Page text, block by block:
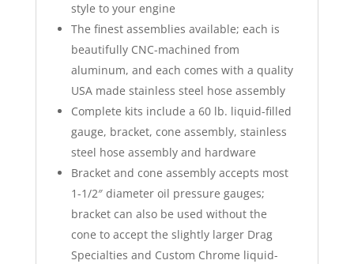
style to your engine
The finest assemblies available; each is
beautifully CNC-machined from
aluminum, and each comes with a quality
USA made stainless steel hose assembly
Complete kits include a 60 lb. liquid-filled
gauge, bracket, cone assembly, stainless
steel hose assembly and hardware
Bracket and cone assembly accepts most
1-1/2″ diameter oil pressure gauges;
bracket can also be used without the
cone to accept the slightly larger Drag
Specialties and Custom Chrome liquid-